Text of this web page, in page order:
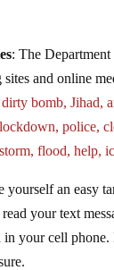
: The
and online
dirty bomb, Jihad,
police,
flood, help,
yourself an easy
your text
your cell